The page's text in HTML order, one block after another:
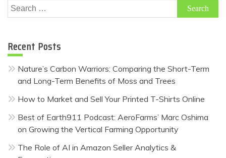
Search
for:
Recent Posts
Nature’s Carbon Warriors: Comparing the Short-Term
and Long-Term Benefits of Moss and Trees
How to Market and Sell Your Printed T-Shirts Online
Best of Earth911 Podcast: AeroFarms’ Marc Oshima
on Growing the Vertical Farming Opportunity
The Role of AI in Amazon Seller Analytics &